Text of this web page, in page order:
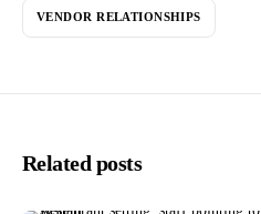
VENDOR RELATIONSHIPS
Related posts